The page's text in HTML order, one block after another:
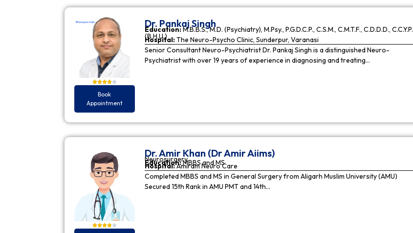
Book
Appointment
Dr. Pankaj Singh
Education:M.B.B.S., M.D. (Psychiatry), M.Psy., P.G.D.C.P., C.S.M., C.M.T.F., C.D.D.D., C.C.Y.P.
(B.H.U.)
Hospital:The Neuro-Psycho Clinic, Sunderpur, Varanasi
Senior Consultant Neuro-Psychiatrist Dr. Pankaj Singh is a distinguished Neuro-
Psychiatrist with over 19 years of experience in diagnosing and treating…
Dr. Amir Khan (Dr Amir Aiims)
Neurosurgery
Education:MBBS and MS
Hospital:Amiram Neuro Care
Completed MBBS and MS in General Surgery from Aligarh Muslim University (AMU)
Secured 15th Rank in AMU PMT and 14th…